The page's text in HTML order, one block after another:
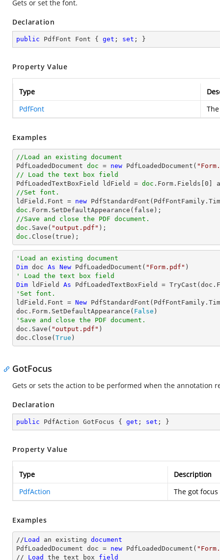
Gets or set the font.
Declaration
public PdfFont Font { get ; set ; }
Property Value
Type
PdfFont
Examples
//Load an existing document
PdfLoadedDocument doc = new PdfLoadedDocument(
// Load the text box field
PdfLoadedTextBoxField ldField = doc .Form.Fields[ 0
//Set font.
ldField.Font = new
doc
//Save and close the PDF document.
doc .Save( "output.pdf"
doc .Close(true);
'Load an existing document
Dim doc As New PdfLoadedDocument( "Form.pdf"
' Load the text box field
Dim ldField As PdfLoadedTextBoxField = TryCast
'Set font.
ldField.Font = New
doc.Form.SetDefaultAppearance( False
'Save and close the PDF document.
doc.Save( "output.pdf" )
doc.Close( True )
GotFocus
Gets or sets the action to be performed when the annotation
Declaration
public PdfAction GotFocus { get ; set ; }
Property Value
Type
Description
PdfAction
The got
Examples
//Load an existing document
PdfLoadedDocument doc = new PdfLoadedDocument(
// Load the text box field